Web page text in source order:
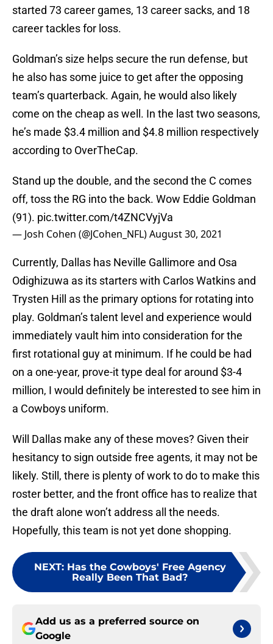
started 73 career games, 13 career sacks, and 18
career tackles for loss.
Goldman’s size helps secure the run defense, but
he also has some juice to get after the opposing
team’s quarterback. Again, he would also likely
come on the cheap as well. In the last two seasons,
he’s made $3.4 million and $4.8 million respectively
according to OverTheCap.
Stand up the double, and the second the C comes
off, toss the RG into the back. Wow Eddie Goldman
(91). pic.twitter.com/t4ZNCVyjVa
— Josh Cohen (@JCohen_NFL)August 30, 2021
Currently, Dallas has Neville Gallimore and Osa
Odighizuwa as its starters with Carlos Watkins and
Trysten Hill as the primary options for rotating into
play. Goldman’s talent level and experience would
immediately vault him into consideration for the
first rotational guy at minimum. If he could be had
on a one-year, prove-it type deal for around $3-4
million, I would definitely be interested to see him in
a Cowboys uniform.
Will Dallas make any of these moves? Given their
hesitancy to sign outside free agents, it may not be
likely. Still, there is plenty of work to do to make this
roster better, and the front office has to realize that
the draft alone won’t address all the needs.
Hopefully, this team is not yet done shopping.
NEXT: Has the Cowboys' Free Agency
Really Been That Bad?
Add us as a preferred source on
Google